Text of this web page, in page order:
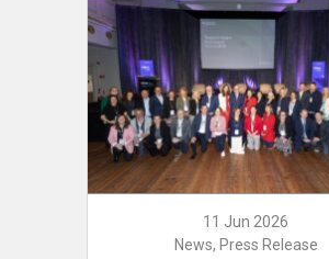
11 Jun 2026
News, Press Release